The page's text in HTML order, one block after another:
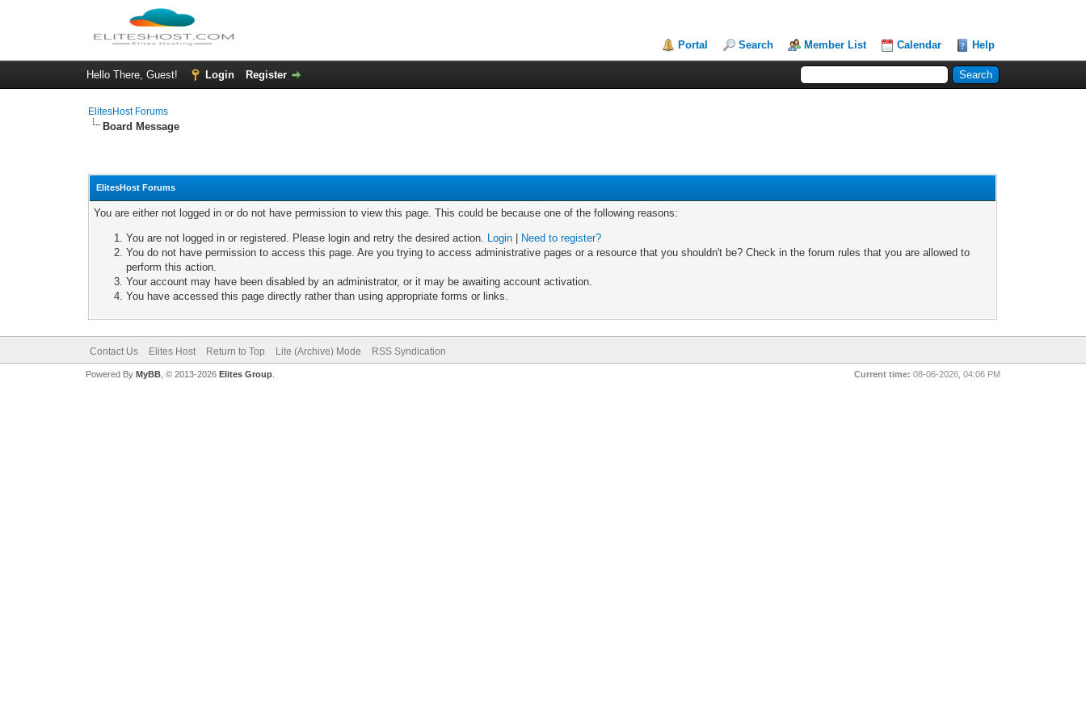
Portal Search Member List Calendar Help
Hello There, Guest! Login Register
ElitesHost Forums
Board Message
ElitesHost Forums
You are either not logged in or do not have permission to view this page. This could be because one of the following reasons:
You are not logged in or registered. Please login and retry the desired action. Login
Need to register?
You do not have permission to access this page. Are you trying to access administrative pages or a resource that you shouldn't be? Check in the forum rules that you are allowed to
perform this action.
Your account may have been disabled by an administrator, or it may be awaiting account activation.
You have accessed this page directly rather than using appropriate forms or links.
Contact Us Elites Host Return to Top Lite (Archive) Mode RSS Syndication
Current time: 08-06-2026, 04:06 PM
Powered By MyBB, © 2013-2026 Elites Group.